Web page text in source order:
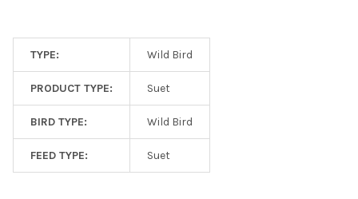
TYPE: Wild Bird
PRODUCT TYPE: Suet
BIRD TYPE: Wild Bird
FEED TYPE: Suet